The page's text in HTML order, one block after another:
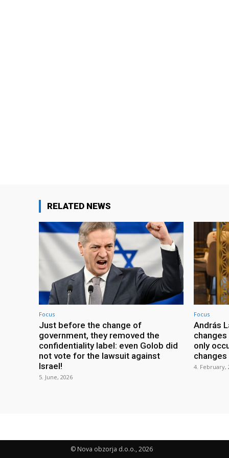
RELATED NEWS
Focus
Just before the change of
government, they removed the
confidentiality label: even Golob did
not vote for the lawsuit against
Israel!
5. June, 2026
Focus
András
only
4. February,
© Nova obzorja d.o.o., 2026